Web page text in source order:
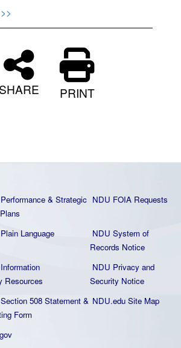
SHARE PRINT
& Strategic NDU FOIA Requests
Language
NDU System of
Records Notice
Resources
NDU Privacy and
Security Notice
508 Statement &
Form
NDU.edu Site Map